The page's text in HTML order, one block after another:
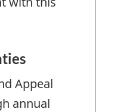
Appeal
annual